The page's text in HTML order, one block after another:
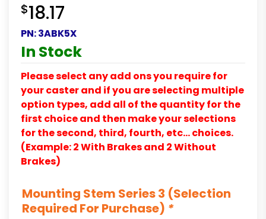
$18.17
PN:3ABK5X
In Stock
Please select any add ons you require for
your caster and if you are selecting multiple
option types, add all of the quantity for the
first choice and then make your selections
for the second, third, fourth, etc… choices.
(Example: 2 With Brakes and 2 Without
Brakes)
Mounting Stem Series 3 (Selection
Required For Purchase) *